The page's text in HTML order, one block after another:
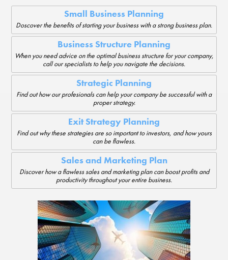
Small Business Planning
Doscover the benefits of starting your business with a strong business plan.
Business Structure Planning
When you need advice on the optimal business structure for your company,
call our specialists to help you navigate the decisions.
Strategic Planning
Find out how our profesionals can help your company be successful with a
proper strategy.
Exit Strategy Planning
Find out why these strategies are so important to investors, and how yours
can be flawless.
Sales and Marketing Plan
Discover how a flawless sales and marketing plan can boost profits and
productivity throughout your entire business.